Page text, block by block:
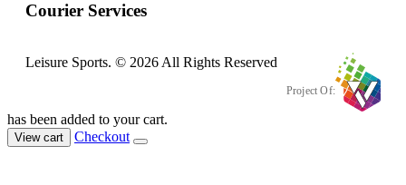
Courier Services
Leisure Sports. © 2026 All Rights Reserved
Project Of:
has been added to your cart.
View cart Checkout